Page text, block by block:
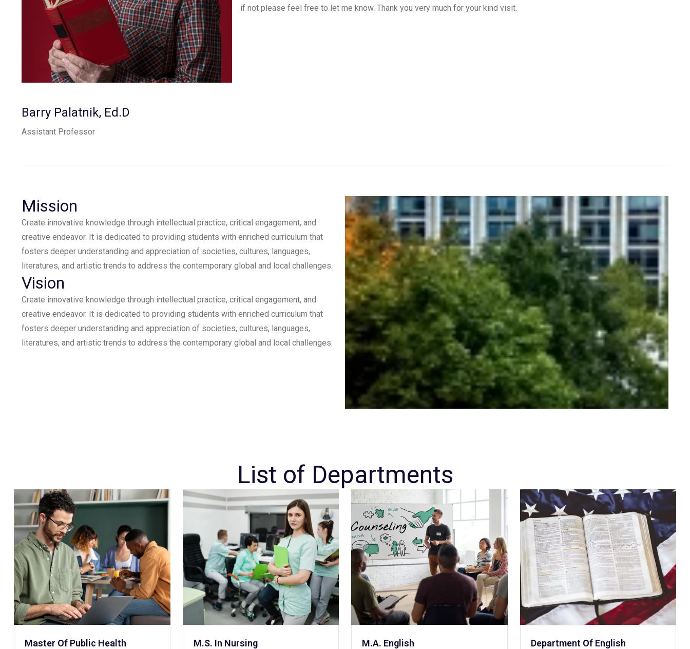
Barry Palatnik, Ed.D
Assistant Professor
if not please feel free to let me know. Thank you very much for your kind visit.
Mission
Create innovative knowledge through intellectual practice, critical engagement, and
creative endeavor. It is dedicated to providing students with enriched curriculum that
fosters deeper understanding and appreciation of societies, cultures, languages,
literatures, and artistic trends to address the contemporary global and local challenges.
Vision
Create innovative knowledge through intellectual practice, critical engagement, and
creative endeavor. It is dedicated to providing students with enriched curriculum that
fosters deeper understanding and appreciation of societies, cultures, languages,
literatures, and artistic trends to address the contemporary global and local challenges.
List of Departments
Master Of Public Health M.S. In Nursing M.A. English Department Of English